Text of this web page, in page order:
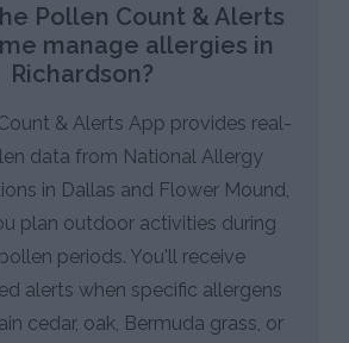
Pollen Count & Alerts
manage allergies in
Richardson?
& Alerts App provides real-
data from National Allergy
in Dallas and Flower Mound,
plan outdoor activities during
periods. You'll receive
alerts when specific allergens
cedar, oak, Bermuda grass, or